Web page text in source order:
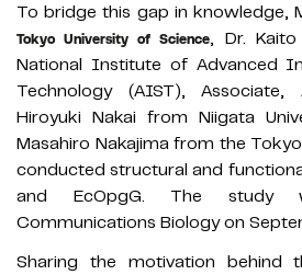
To bridge this gap in knowledge,
Tokyo University of Science, Dr.
National Institute of Advanced
Technology (AIST), Associate,
Hiroyuki Nakai from Niigata
Masahiro Nakajima from the
conducted structural and
and EcOpgG. The study
Communications Biology on
Sharing the motivation behind